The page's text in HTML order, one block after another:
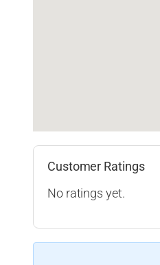
Customer Ratings
No ratings yet.